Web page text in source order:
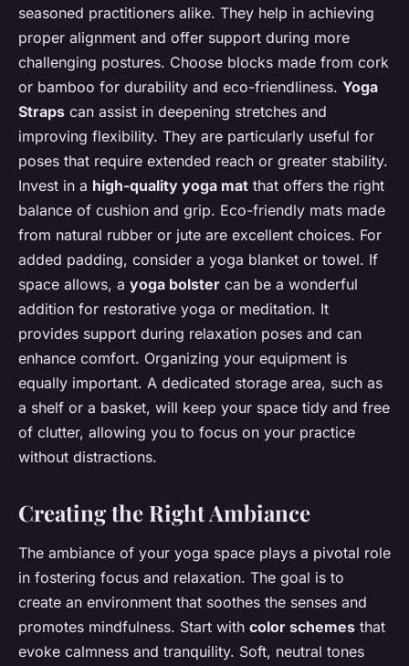
seasoned practitioners alike. They help in achieving
proper alignment and offer support during more
challenging postures. Choose blocks made from cork
or bamboo for durability and eco-friendliness. Yoga
Straps can assist in deepening stretches and
improving flexibility. They are particularly useful for
poses that require extended reach or greater stability.
Invest in a high-quality yoga mat that offers the right
balance of cushion and grip. Eco-friendly mats made
from natural rubber or jute are excellent choices. For
added padding, consider a yoga blanket or towel. If
space allows, a yoga bolster can be a wonderful
addition for restorative yoga or meditation. It
provides support during relaxation poses and can
enhance comfort. Organizing your equipment is
equally important. A dedicated storage area, such as
a shelf or a basket, will keep your space tidy and free
of clutter, allowing you to focus on your practice
without distractions.
Creating the Right Ambiance
The ambiance of your yoga space plays a pivotal role
in fostering focus and relaxation. The goal is to
create an environment that soothes the senses and
promotes mindfulness. Start with color schemes that
evoke calmness and tranquility. Soft, neutral tones